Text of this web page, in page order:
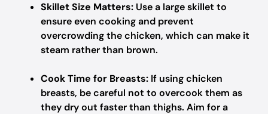
Skillet Size Matters: Use a large skillet to
ensure even cooking and prevent
overcrowding the chicken, which can make it
steam rather than brown.
Cook Time for Breasts: If using chicken
breasts, be careful not to overcook them as
they dry out faster than thighs. Aim for a